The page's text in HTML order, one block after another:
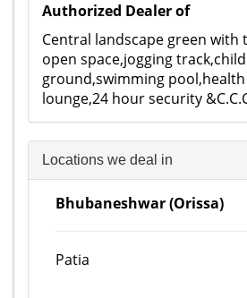
Authorized Dealer of
Central landscape green with
open space,jogging
ground,swimming
lounge,24 hour security
Locations we deal in
Bhubaneshwar (Orissa)
Patia